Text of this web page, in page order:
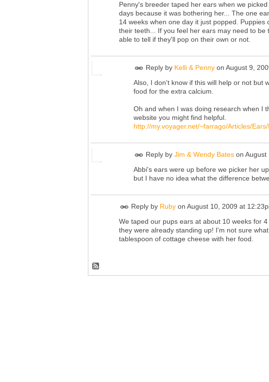
Penny's breeder taped her ears when we
days because it was bothering her... The one
14 weeks when one day it just popped.
their teeth... If you feel her ears may need to
able to tell if they'll pop on their own or not.
Reply by Kelli & Penny on August 9,
Also, I don't know if this will help or not but
food for the extra calcium.
Oh and when I was doing research when I
website you might find helpful.
http://my.voyager.net/~farrago/Articles/
Reply by Jim & Wendy Bates on August
Abbi's ears were up before we picker her
but I have no idea what the difference
Reply by Ruby on August 10, 2009 at
We taped our pups ears at about 10 weeks for
they were already standing up! I'm not sure
tablespoon of cottage cheese with her food.